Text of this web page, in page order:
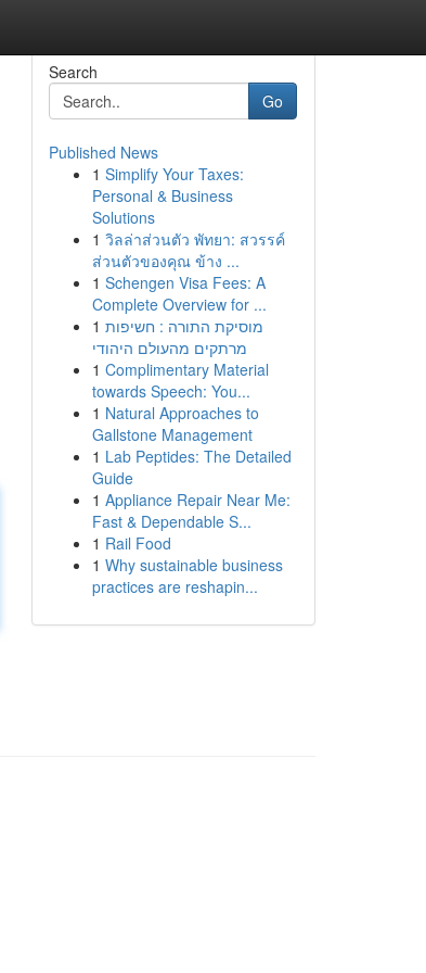
Search
Go
Published News
1 Simplify Your Taxes:
Personal & Business
Solutions
1 วิลล่าส่วนตัว พัทยา: สวรรค์
ส่วนตัวของคุณ ข้าง ...
1 Schengen Visa Fees: A
Complete Overview for ...
1 מוסיקת התורה : חשיפות
מרתקים מהעולם היהודי
1 Complimentary Material
towards Speech: You...
1 Natural Approaches to
Gallstone Management
1 Lab Peptides: The Detailed
Guide
1 Appliance Repair Near Me:
Fast & Dependable S...
1 Rail Food
1 Why sustainable business
practices are reshapin...